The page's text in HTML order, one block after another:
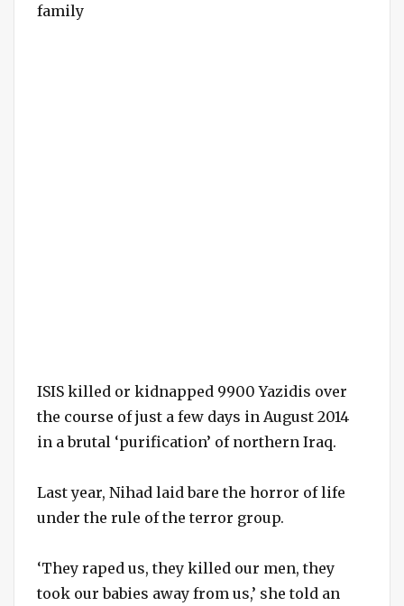
family
ISIS killed or kidnapped 9900 Yazidis over
the course of just a few days in August 2014
in a brutal ‘purification’ of northern Iraq.
Last year, Nihad laid bare the horror of life
under the rule of the terror group.
‘They raped us, they killed our men, they
took our babies away from us,’ she told an